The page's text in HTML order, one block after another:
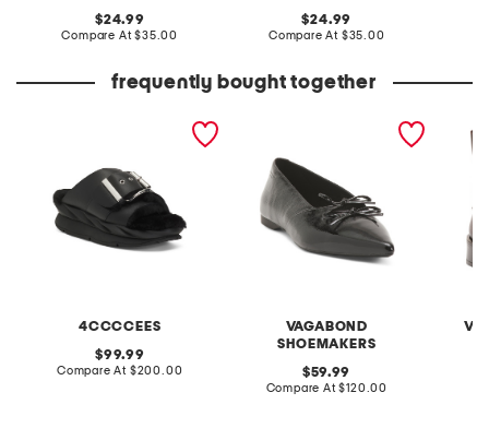
original
price:
24.99
Compare At compare
$35.00
original
price:
24.99
Compare At compare
$35.00
frequently bought together
4CCCCEES
original
price:
99.99
Compare At compare
$200.00
VAGABOND
SHOEMAKERS
patent leather hermine
original
price:
59.99
Compare At compare
$120.00